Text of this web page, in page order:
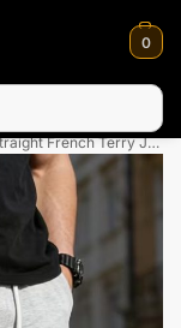
0
Dadayal,
Terry Jogging Trouser